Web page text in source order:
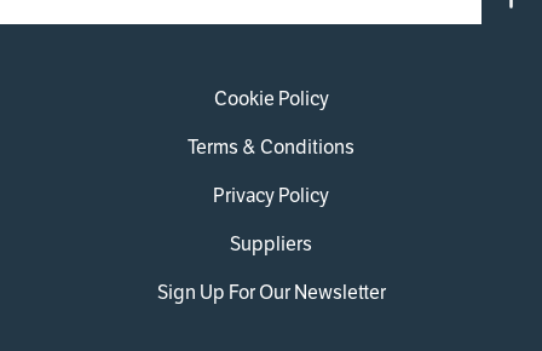
Cookie Policy
Terms & Conditions
Privacy Policy
Suppliers
Sign Up For Our Newsletter